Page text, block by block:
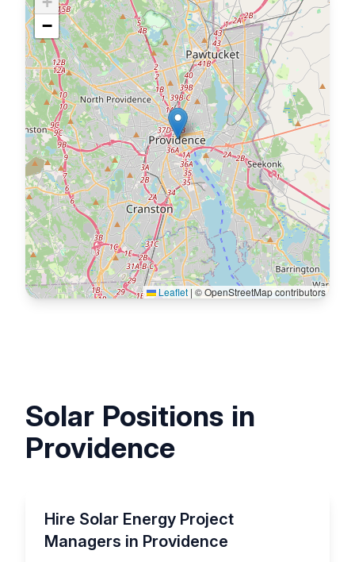
−
Leaflet | © OpenStreetMap contributors
Solar Positions in
Providence
Hire Solar Energy Project
Managers in Providence